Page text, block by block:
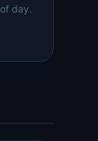
day.